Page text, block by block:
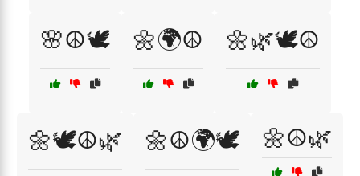
🌸☮️🕊️ 🌼🌍☮️ 🌼🌿🕊️☮️
🌼🕊️☮️🌿 🌼☮️🌍🕊️ 🌼☮️🌿